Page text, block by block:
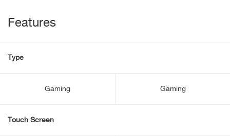
Features
Type
Gaming Gaming
Touch Screen